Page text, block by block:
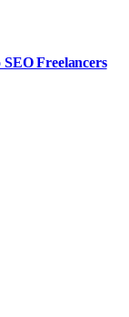
Freelancers